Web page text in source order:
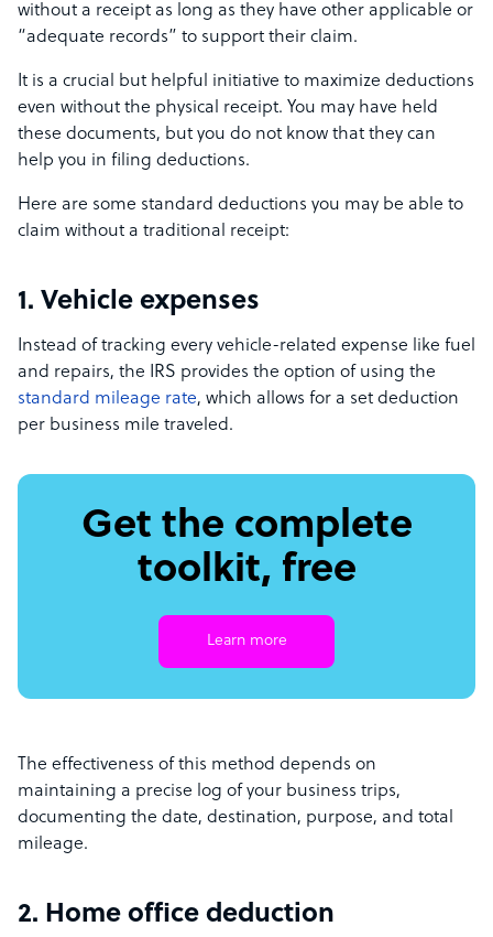
without a receipt as long as they have other applicable or
“adequate records” to support their claim.
It is a crucial but helpful initiative to maximize deductions
even without the physical receipt. You may have held
these documents, but you do not know that they can
help you in filing deductions.
Here are some standard deductions you may be able to
claim without a traditional receipt:
1. Vehicle expenses
Instead of tracking every vehicle-related expense like fuel
and repairs, the IRS provides the option of using the
standard mileage rate, which allows for a set deduction
per business mile traveled.
Get the complete
toolkit, free
Learn more
The effectiveness of this method depends on
maintaining a precise log of your business trips,
documenting the date, destination, purpose, and total
mileage.
2. Home office deduction